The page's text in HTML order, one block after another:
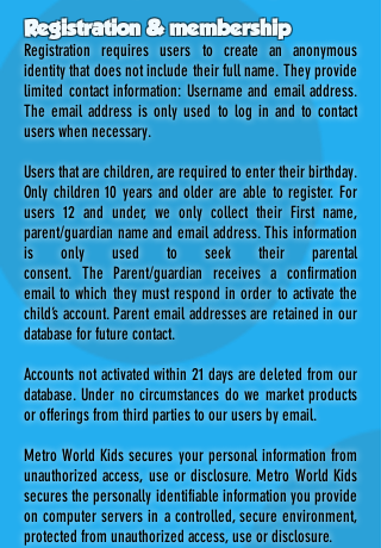
Registration & membership
Registration requires users to create an anonymous
identity that does not include their full name. They provide
limited contact information: Username and email address.
The email address is only used to log in and to contact
users when necessary.
Users that are children, are required to enter their birthday.
Only children 10 years and older are able to register. For
users 12 and under, we only collect their First name,
parent/guardian name and email address. This information
is only used to seek their parental
consent. The Parent/guardian receives a confirmation
email to which they must respond in order to activate the
child’s account. Parent email addresses are retained in our
database for future contact.
Accounts not activated within 21 days are deleted from our
database. Under no circumstances do we market products
or offerings from third parties to our users by email.
Metro World Kids secures your personal information from
unauthorized access, use or disclosure. Metro World Kids
secures the personally identifiable information you provide
on computer servers in a controlled, secure environment,
protected from unauthorized access, use or disclosure.